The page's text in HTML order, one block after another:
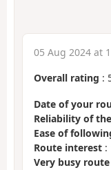
05 Aug 2024 at
Overall rating :
Date of your
Reliability of
Ease of
Route interest :
Very busy route